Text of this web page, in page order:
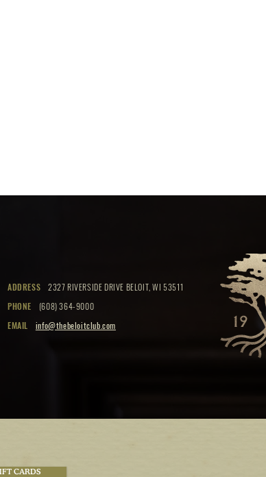
CARDS
ADDRESS
2327 RIVERSIDE DRIVE BELOIT, WI 53511
PHONE
(608) 364-9000
EMAIL
info@thebeloitclub.com